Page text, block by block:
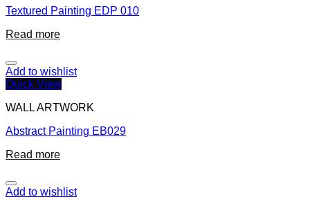
Textured Painting EDP 010
Read more
Add to wishlist
Quick View
WALL ARTWORK
Abstract Painting EB029
Read more
Add to wishlist